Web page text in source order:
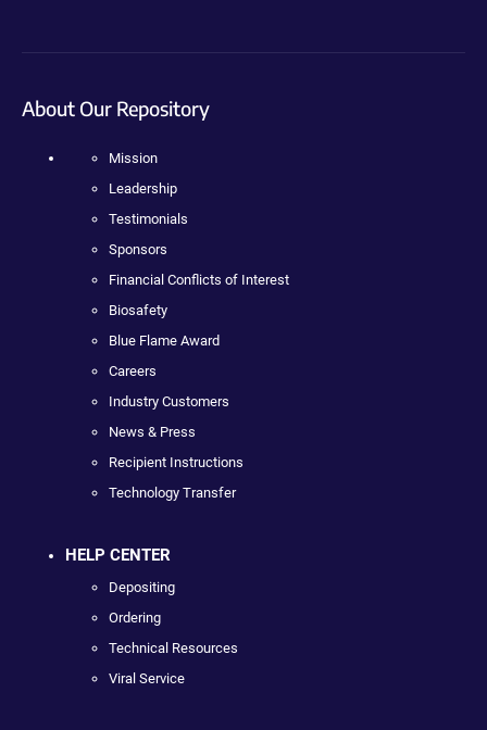
About Our Repository
Mission
Leadership
Testimonials
Sponsors
Financial Conflicts of Interest
Biosafety
Blue Flame Award
Careers
Industry Customers
News & Press
Recipient Instructions
Technology Transfer
HELP CENTER
Depositing
Ordering
Technical Resources
Viral Service